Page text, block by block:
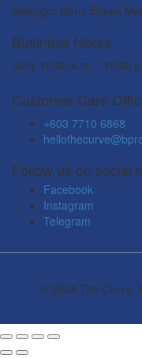
Selangor Darul Ehsan
Business Hours
Daily 10:00 a.m. - 10:00
Customer Care
+603 7710 6868
Follow us on social
Facebook
Instagram
Telegram
© 2024 The Curve.